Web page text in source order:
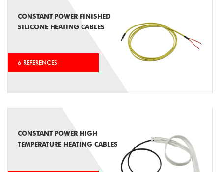
CONSTANT POWER FINISHED
SILICONE HEATING CABLES
6 REFERENCES
CONSTANT POWER HIGH
TEMPERATURE HEATING CABLES